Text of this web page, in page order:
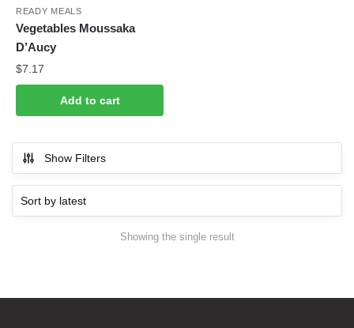
READY MEALS
Vegetables Moussaka
D’Aucy
$7.17
Add to cart
Show Filters
Showing the single result